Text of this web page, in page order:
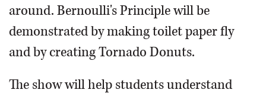
around. Bernoulli's Principle will be
demonstrated by making toilet paper fly
and by creating Tornado Donuts.
The show will help students understand